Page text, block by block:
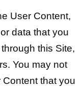
User Content,
data that you
this Site,
You may not
Content that you